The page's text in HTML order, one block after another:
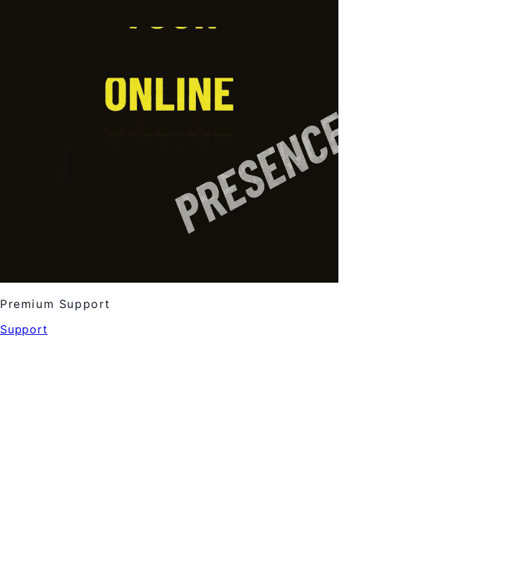
Premium Support
Support